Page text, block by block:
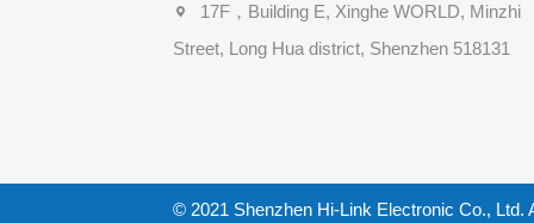
17F，Building E, Xinghe WORLD, Minzhi
Street, Long Hua district, Shenzhen 518131
© 2021 Shenzhen Hi-Link Electronic Co., Ltd.